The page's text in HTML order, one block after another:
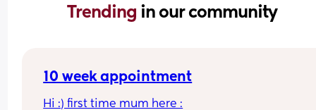
Trending in our community
10 week appointment
Hi :) first time mum here :